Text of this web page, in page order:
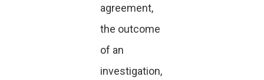
agreement,
the outcome
of an
investigation,